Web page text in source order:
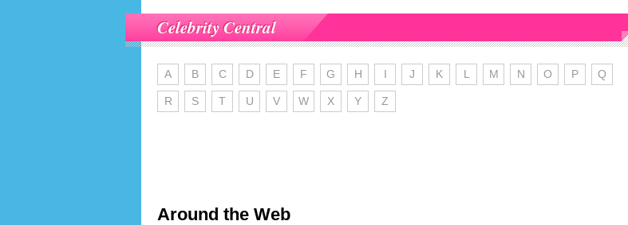
Celebrity Central
A B C D E F G H I J K L M N O P Q
R S T U V W X Y Z
Around the Web